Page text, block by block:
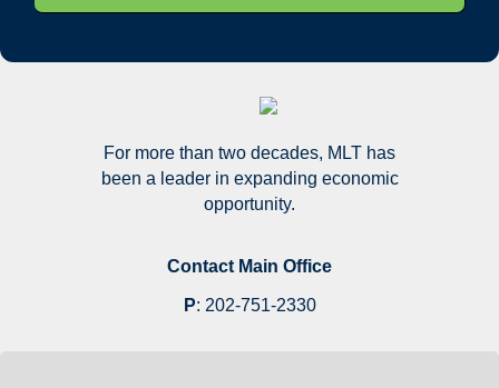
For more than two decades, MLT has
been a leader in expanding economic
opportunity.
Contact Main Office
P: 202-751-2330